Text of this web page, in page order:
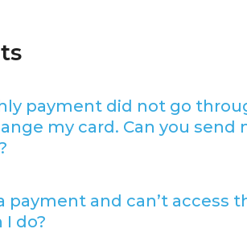
payment did not go
my card. Can you send
payment and can’t access
I do?